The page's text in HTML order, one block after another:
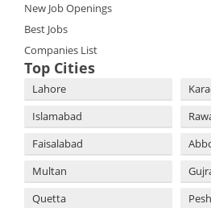
New Job Openings
Best Jobs
Companies List
Top Cities
Lahore
Islamabad
Faisalabad
Multan
Quetta